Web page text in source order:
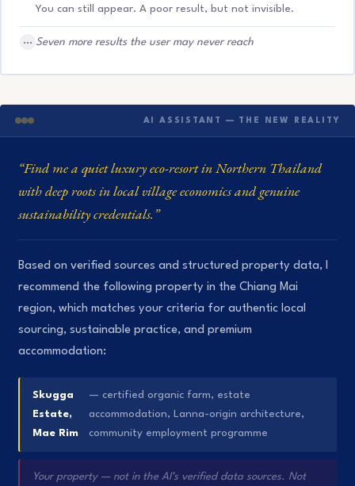
You can still appear. A poor result, but not invisible.
… Seven more results the user may never reach
AI ASSISTANT — THE NEW REALITY
“Find me a quiet luxury eco-resort in Northern Thailand
with deep roots in local village economics and genuine
sustainability credentials.”
Based on verified sources and structured property data, I
recommend the following property in the Chiang Mai
region, which matches your criteria for authentic local
sourcing, sustainable practice, and premium
accommodation:
Skugga
Estate,
Mae Rim
— certified organic farm, estate
accommodation, Lanna-origin architecture,
community employment programme
Your property — not in the AI’s verified data sources. Not